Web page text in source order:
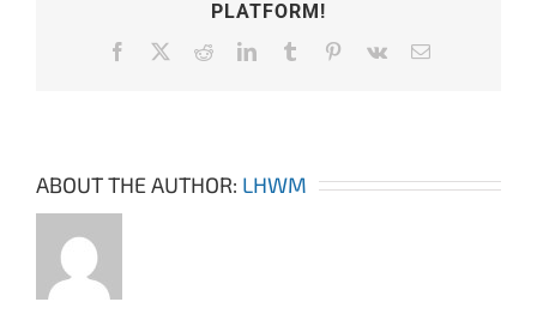
PLATFORM!
Facebook RedditLinkedInTumblr Pinterest
Vk Email
ABOUT THE AUTHOR: LHWM